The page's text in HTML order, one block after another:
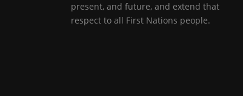
present, and future, and extend that
respect to all First Nations people.